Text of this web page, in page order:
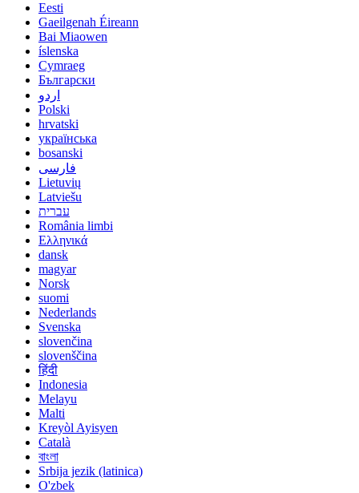
Eesti
Gaeilgenah Éireann
Bai Miaowen
íslenska
Cymraeg
Български
اردو
Polski
hrvatski
українська
bosanski
فارسی
Lietuvių
Latviešu
עברית
România limbi
Ελληνικά
dansk
magyar
Norsk
suomi
Nederlands
Svenska
slovenčina
slovenščina
हिंदी
Indonesia
Melayu
Malti
Kreyòl Ayisyen
Català
বাংলা
Srbija jezik (latinica)
O'zbek